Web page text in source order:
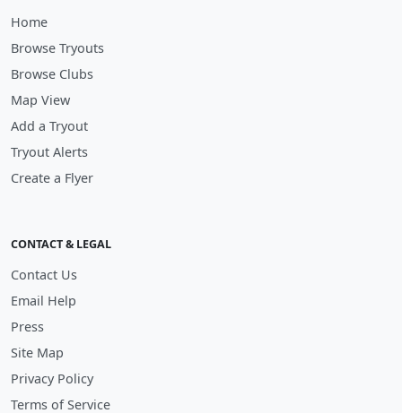
Home
Browse Tryouts
Browse Clubs
Map View
Add a Tryout
Tryout Alerts
Create a Flyer
CONTACT & LEGAL
Contact Us
Email Help
Press
Site Map
Privacy Policy
Terms of Service